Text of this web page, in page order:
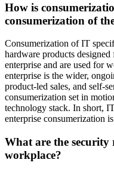
How is
consumerization of
Consumerization of IT
hardware products
enterprise and are used for
enterprise is the wider,
product-led sales, and self-
consumerization set in
technology stack. In short,
enterprise consumerization
What are the security
workplace?